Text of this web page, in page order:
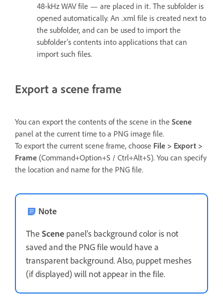
48-kHz WAV file — are placed in it. The subfolder is
opened automatically. An .xml file is created next to
the subfolder, and can be used to import the
subfolder’s contents into applications that can
import such files.
Export a scene frame
You can export the contents of the scene in the Scene
panel at the current time to a PNG image file.
To export the current scene frame, choose File > Export >
Frame (Command+Option+S / Ctrl+Alt+S). You can specify
the location and name for the PNG file.
Note
The Scene panel’s background color is not
saved and the PNG file would have a
transparent background. Also, puppet meshes
(if displayed) will not appear in the file.